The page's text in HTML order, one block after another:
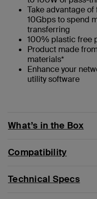
Take advantage
10Gbps to spend
transferring
100% plastic free
Product made
materials*
Enhance your
utility software
What’s in the Box
Compatibility
Technical Specs